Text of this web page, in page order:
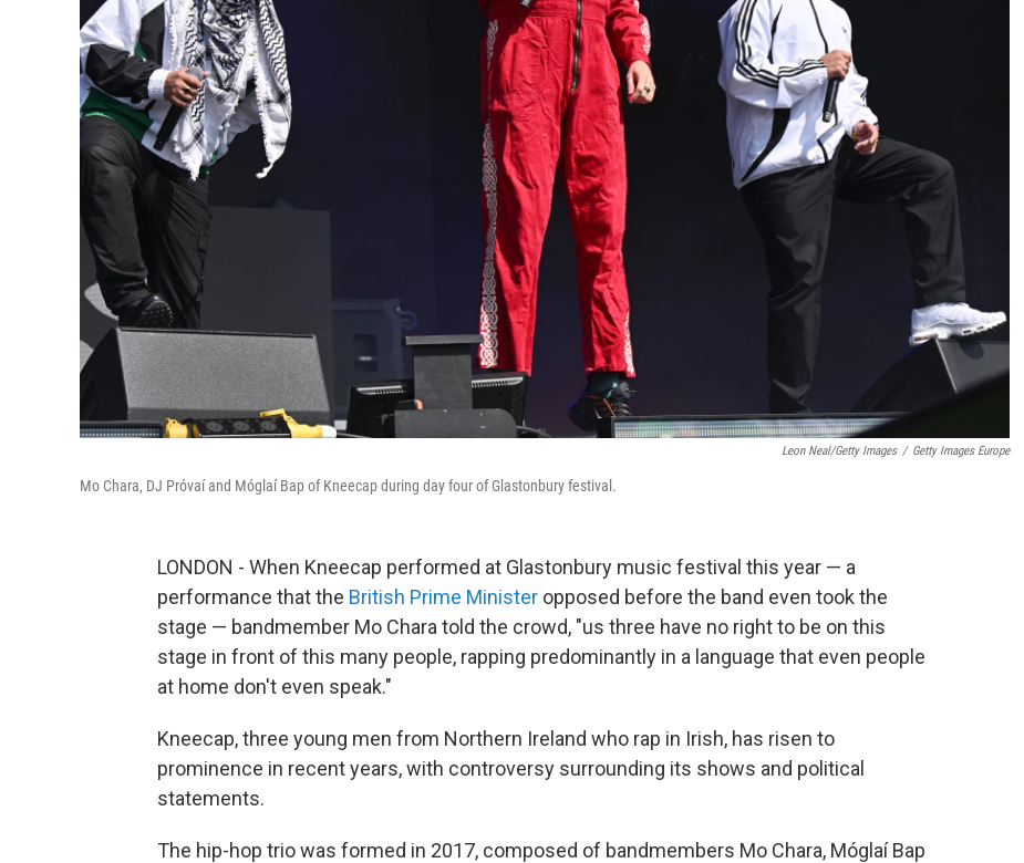
Leon Neal/Getty Images / Getty Images Europe
Mo Chara, DJ Próvaí and Móglaí Bap of Kneecap during day four of Glastonbury festival.
LONDON - When Kneecap performed at Glastonbury music festival this year — a
performance that the British Prime Minister opposed before the band even took the
stage — bandmember Mo Chara told the crowd, "us three have no right to be on this
stage in front of this many people, rapping predominantly in a language that even people
at home don't even speak."
Kneecap, three young men from Northern Ireland who rap in Irish, has risen to
prominence in recent years, with controversy surrounding its shows and political
statements.
The hip-hop trio was formed in 2017, composed of bandmembers Mo Chara, Móglaí Bap